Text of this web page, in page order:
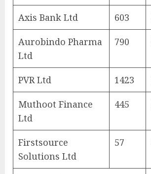
Axis Bank Ltd 603
Aurobindo Pharma
Ltd
790
PVR Ltd 1423
Muthoot Finance
Ltd
445
Firstsource
Solutions Ltd
57